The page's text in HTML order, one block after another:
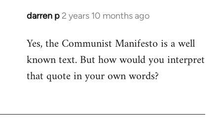
darren p 2 years 10 months ago
Yes, the Communist Manifesto is a well
known text. But how would you interpret
that quote in your own words?